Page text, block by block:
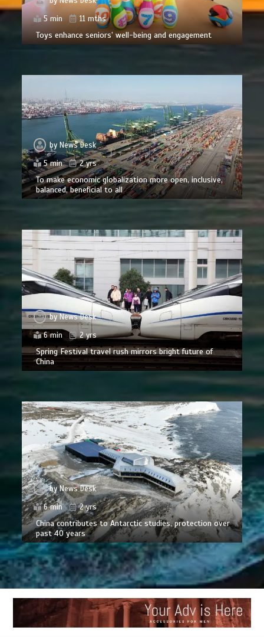
5 min
11 mths
Toys enhance seniors’ well-being and engagement
byNews Desk
5 min
2 yrs
To make economic globalization more open, inclusive,
balanced, beneficial to all
byNews Desk
6 min
2 yrs
Spring Festival travel rush mirrors bright future of
China
byNews Desk
6 min
2 yrs
China contributes to Antarctic studies, protection over
past 40 years